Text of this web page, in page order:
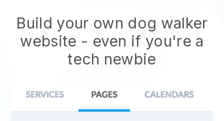
Build your own dog walker
website - even if you're a
tech newbie